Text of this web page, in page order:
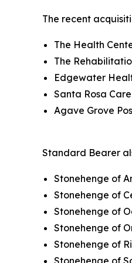
The recent
The Health
The
Edgewater
Santa Rosa
Agave Grove
Standard Bearer
Stonehenge of
Stonehenge of
Stonehenge of
Stonehenge of
Stonehenge of
Stonehenge of